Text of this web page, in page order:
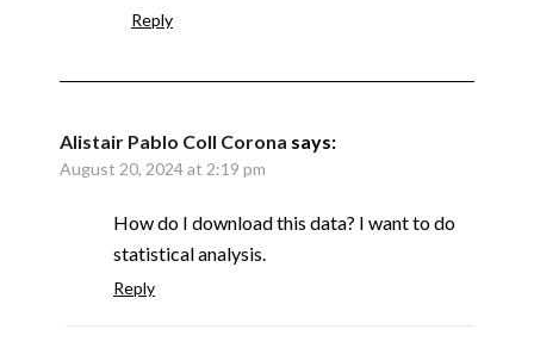
Reply
Alistair Pablo Coll Corona says:
August 20, 2024 at 2:19 pm
How do I download this data? I want to do
statistical analysis.
Reply